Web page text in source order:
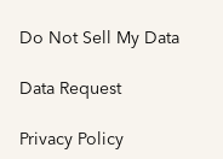
Do Not Sell My Data
Data Request
Privacy Policy